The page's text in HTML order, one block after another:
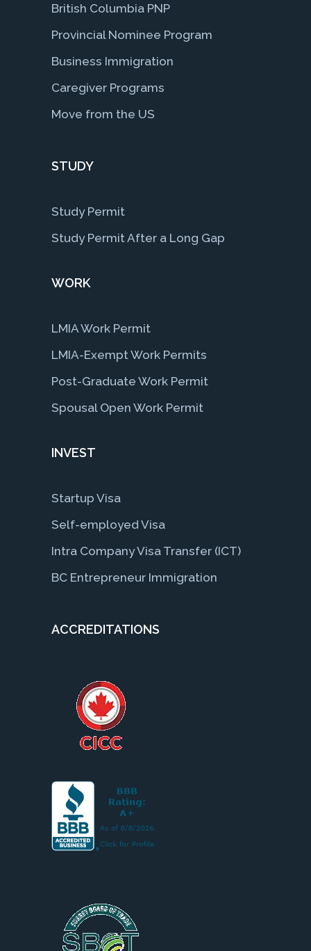
British Columbia PNP
Provincial Nominee Program
Business Immigration
Caregiver Programs
Move from the US
STUDY
Study Permit
Study Permit After a Long Gap
WORK
LMIA Work Permit
LMIA-Exempt Work Permits
Post-Graduate Work Permit
Spousal Open Work Permit
INVEST
Startup Visa
Self-employed Visa
Intra Company Visa Transfer (ICT)
BC Entrepreneur Immigration
ACCREDITATIONS